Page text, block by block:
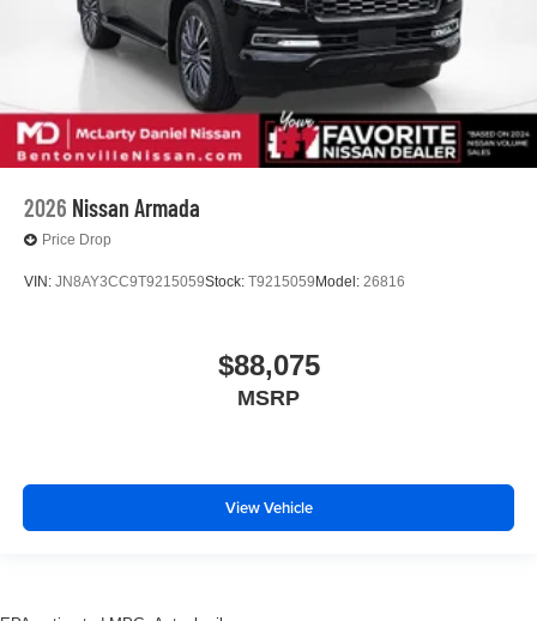
2026 Nissan Armada
Price Drop
VIN: JN8AY3CC9T9215059Stock: T9215059 Model: 26816
$88,075
MSRP
View Vehicle